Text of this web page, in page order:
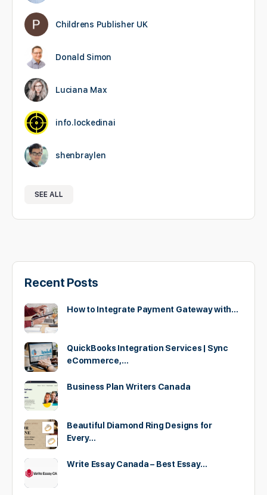
Childrens Publisher UK
Donald Simon
Luciana Max
info.lockedinai
shenbraylen
SEE ALL
Recent Posts
How to Integrate Payment Gateway with…
QuickBooks Integration Services | Sync
eCommerce,…
Business Plan Writers Canada
Beautiful Diamond Ring Designs for
Every…
Write Essay Canada – Best Essay…